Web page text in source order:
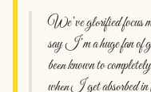
We’ve glorified focus
say I’m a huge fan of
been known to
when I get absorbed in